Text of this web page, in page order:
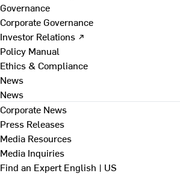
Governance
Corporate Governance
Investor Relations ↗
Policy Manual
Ethics & Compliance
News
News
Corporate News
Press Releases
Media Resources
Media Inquiries
Find an ExpertEnglish | US